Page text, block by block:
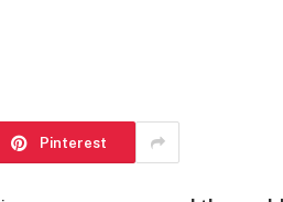
Pinterest